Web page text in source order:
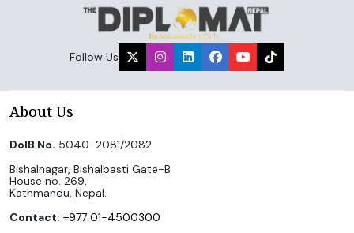
Follow Us
About Us
DoIB No. 5040-2081/2082
Bishalnagar, Bishalbasti Gate-B
House no. 269,
Kathmandu, Nepal.
Contact: +977 01-4500300